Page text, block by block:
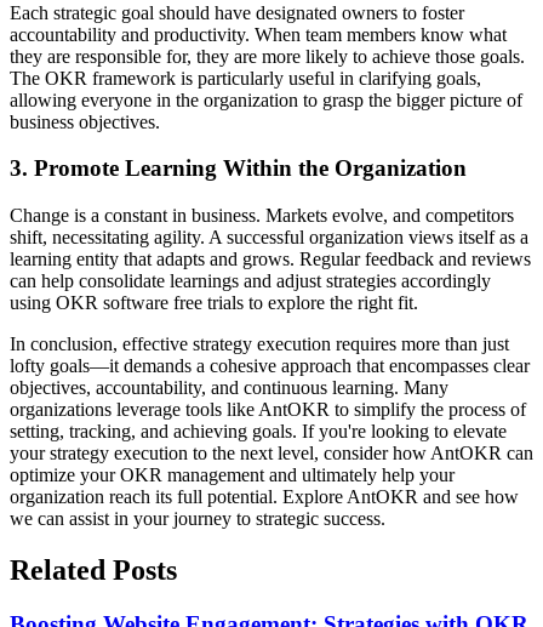
Each strategic goal should have designated owners to foster
accountability and productivity. When team members know what
they are responsible for, they are more likely to achieve those goals.
The OKR framework is particularly useful in clarifying goals,
allowing everyone in the organization to grasp the bigger picture of
business objectives.
3. Promote Learning Within the Organization
Change is a constant in business. Markets evolve, and competitors
shift, necessitating agility. A successful organization views itself as a
learning entity that adapts and grows. Regular feedback and reviews
can help consolidate learnings and adjust strategies accordingly
using OKR software free trials to explore the right fit.
In conclusion, effective strategy execution requires more than just
lofty goals—it demands a cohesive approach that encompasses clear
objectives, accountability, and continuous learning. Many
organizations leverage tools like AntOKR to simplify the process of
setting, tracking, and achieving goals. If you're looking to elevate
your strategy execution to the next level, consider how AntOKR can
optimize your OKR management and ultimately help your
organization reach its full potential. Explore AntOKR and see how
we can assist in your journey to strategic success.
Related Posts